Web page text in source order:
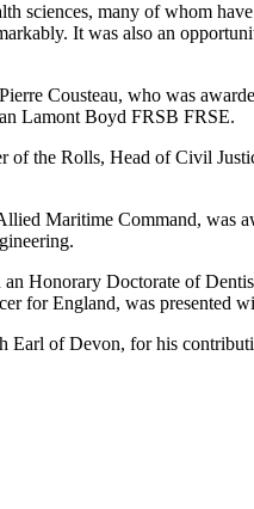
sciences, many of whom
It was also an
Cousteau, who was
Lamont Boyd FRSB FRSE.
the Rolls, Head of Civil
Maritime Command, was
Honorary Doctorate of
for England, was presented
of Devon, for his